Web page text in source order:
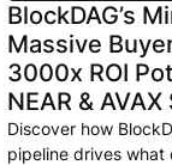
BlockDAG’s
Massive
3000x ROI
NEAR &
Discover how
pipeline drives